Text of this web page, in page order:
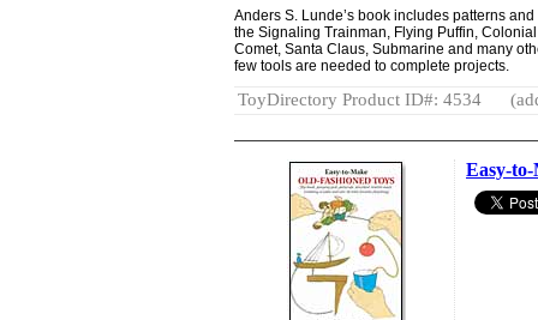
Anders S. Lunde’s book includes patterns
the Signaling Trainman, Flying Puffin,
Comet, Santa Claus, Submarine and many
few tools are needed to complete projects.
ToyDirectory Product ID#: 4534
Easy-